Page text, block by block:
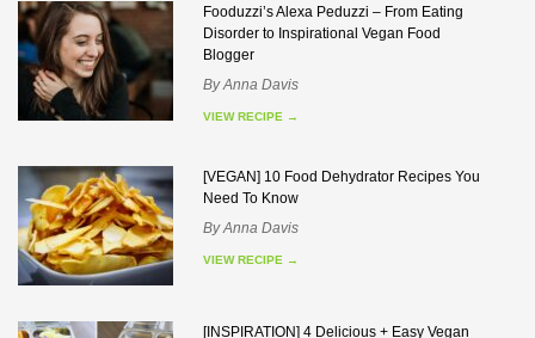
Fooduzzi’s Alexa Peduzzi – From Eating
Disorder to Inspirational Vegan Food
Blogger
ByAnna Davis
VIEW RECIPE →
[VEGAN] 10 Food Dehydrator Recipes You
Need To Know
ByAnna Davis
VIEW RECIPE →
[INSPIRATION] 4 Delicious + Easy Vegan